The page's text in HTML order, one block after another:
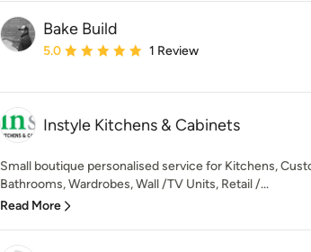
Bake Build
Average rating: 5 out of 5 stars
5.0 1 Review
Instyle Kitchens & Cabinets
Small boutique personalised service for Kitchens,
Bathrooms, Wardrobes, Wall /TV Units, Retail /...
Read More